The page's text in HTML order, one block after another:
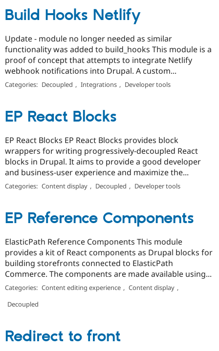
Build Hooks Netlify
Update - module no longer needed as similar
functionality was added to build_hooks This module is a
proof of concept that attempts to integrate Netlify
webhook notifications into Drupal. A custom...
Categories: Decoupled , Integrations , Developer tools
EP React Blocks
EP React Blocks EP React Blocks provides block
wrappers for writing progressively-decoupled React
blocks in Drupal. It aims to provide a good developer
and business-user experience and maximize the...
Categories: Content display , Decoupled , Developer tools
EP Reference Components
ElasticPath Reference Components This module
provides a kit of React components as Drupal blocks for
building storefronts connected to ElasticPath
Commerce. The components are made available using...
Categories: Content editing experience , Content display ,
Decoupled
Redirect to front